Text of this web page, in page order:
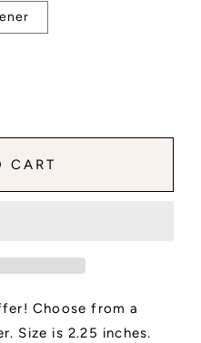
CART
Choose from a
Size is 2.25 inches.